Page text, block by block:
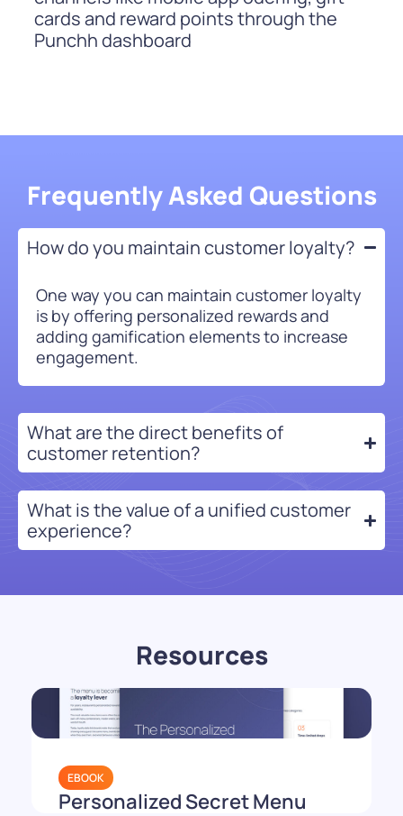
cards and reward points through the
Punchh dashboard
Frequently Asked Questions
How do you maintain customer loyalty?
One way you can maintain customer loyalty
is by offering personalized rewards and
adding gamification elements to increase
engagement.
What are the direct benefits of
customer retention?
What is the value of a unified customer
experience?
Resources
EBOOK
Personalized Secret Menu